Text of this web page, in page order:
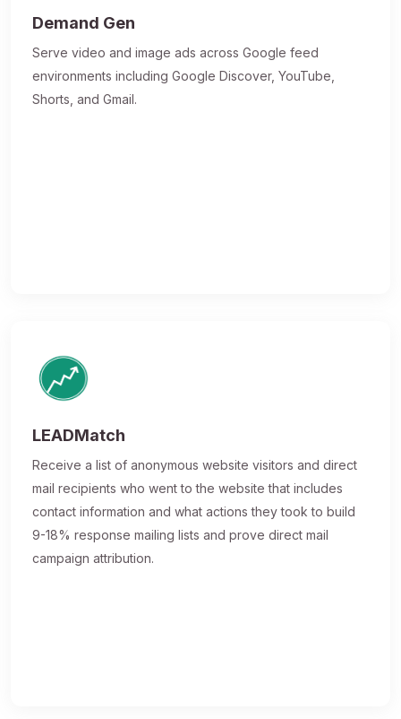
Demand Gen
Serve video and image ads across Google feed
environments including Google Discover, YouTube,
Shorts, and Gmail.
LEADMatch
Receive a list of anonymous website visitors and direct
mail recipients who went to the website that includes
contact information and what actions they took to build
9-18% response mailing lists and prove direct mail
campaign attribution.